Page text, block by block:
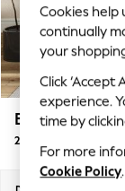
Top
Polka
Blues &
Linen
Summer
Erin Buttoned
2 Seater Small Sofa
Cookies help
continually
your
Click ‘Accept
experience.
time by
For more
Cookie Policy.